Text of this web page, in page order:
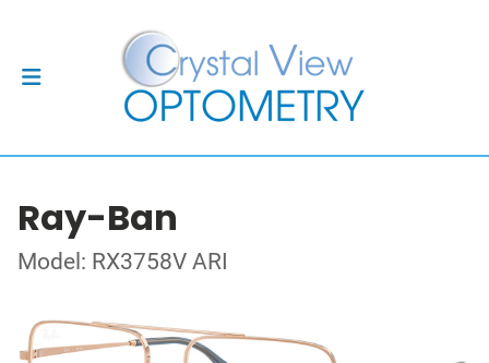
Ray-Ban
Model: RX3758V ARI